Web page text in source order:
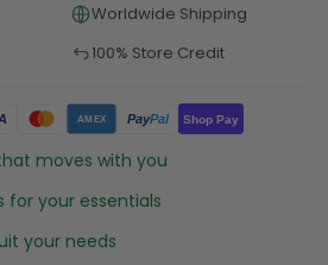
Worldwide Shipping
100% Store Credit
AMEX PayPal Shop Pay
moves with you
for your essentials
your needs